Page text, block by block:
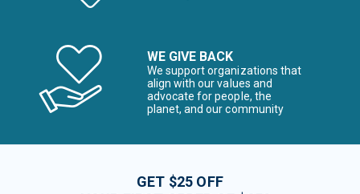
WE GIVE BACK
We support organizations that
align with our values and
advocate for people, the
planet, and our community
GET $25 OFF